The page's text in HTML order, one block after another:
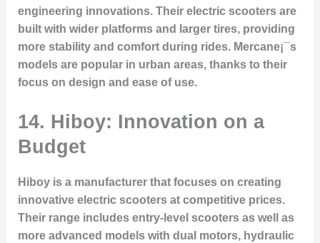
engineering innovations. Their electric scooters are
built with wider platforms and larger tires, providing
more stability and comfort during rides. Mercane¡¯s
models are popular in urban areas, thanks to their
focus on design and ease of use.
14. Hiboy: Innovation on a
Budget
Hiboy is a manufacturer that focuses on creating
innovative electric scooters at competitive prices.
Their range includes entry-level scooters as well as
more advanced models with dual motors, hydraulic